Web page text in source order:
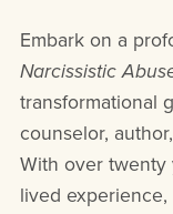
Embark on a
Narcissistic
transformational
counselor,
With over twenty
lived